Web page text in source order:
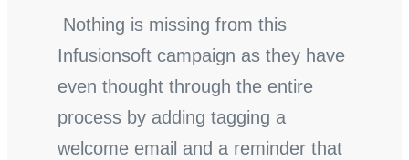
Nothing is missing from this
Infusionsoft campaign as they have
even thought through the entire
process by adding tagging a
welcome email and a reminder that